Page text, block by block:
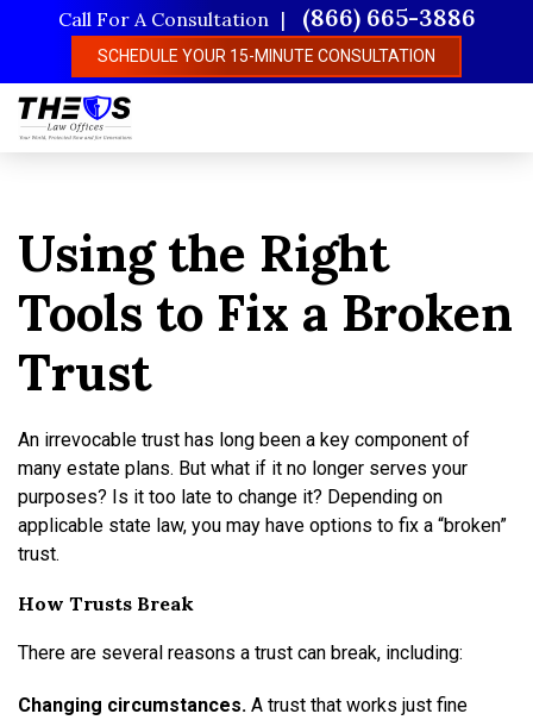
content
Call For A Consultation (866) 665-3886
SCHEDULE YOUR 15-MINUTE CONSULTATION
Using the Right
Tools to Fix a Broken
Trust
An irrevocable trust has long been a key component of
many estate plans. But what if it no longer serves your
purposes? Is it too late to change it? Depending on
applicable state law, you may have options to fix a “broken”
trust.
How Trusts Break
There are several reasons a trust can break, including:
Changing circumstances. A trust that works just fine